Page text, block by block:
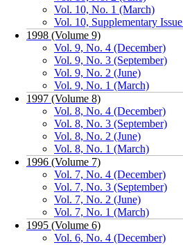
Vol. 10, No. 1 (March)
Vol. 10, Supplementary
1998 (Volume 9)
Vol. 9, No. 4 (December)
Vol. 9, No. 3 (September)
Vol. 9, No. 2 (June)
Vol. 9, No. 1 (March)
1997 (Volume 8)
Vol. 8, No. 4 (December)
Vol. 8, No. 3 (September)
Vol. 8, No. 2 (June)
Vol. 8, No. 1 (March)
1996 (Volume 7)
Vol. 7, No. 4 (December)
Vol. 7, No. 3 (September)
Vol. 7, No. 2 (June)
Vol. 7, No. 1 (March)
1995 (Volume 6)
Vol. 6, No. 4 (December)